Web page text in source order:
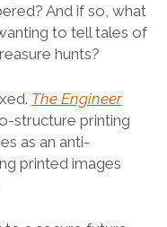
And if so, what
to tell tales of
hunts?
The Engineer
structure printing
as an anti-
printed images